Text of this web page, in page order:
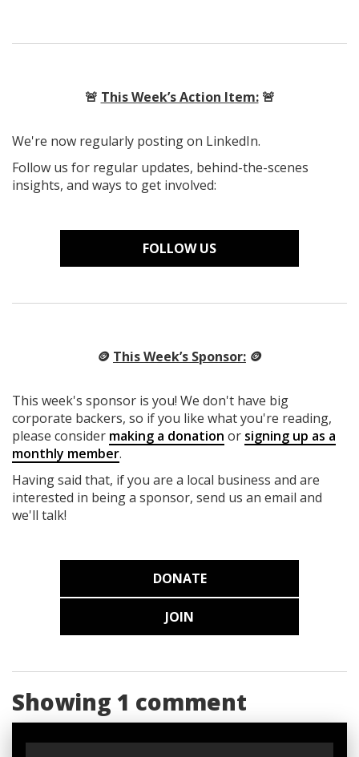
🚨 This Week’s Action Item:🚨
We're now regularly posting on LinkedIn.
Follow us for regular updates, behind-the-scenes
insights, and ways to get involved:
FOLLOW US
🪙 This Week’s Sponsor: 🪙
This week's sponsor is you! We don't have big
corporate backers, so if you like what you're reading,
please consider making a donation or signing up as a
monthly member.
Having said that, if you are a local business and are
interested in being a sponsor, send us an email and
we'll talk!
DONATE
JOIN
Showing 1 comment